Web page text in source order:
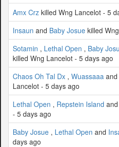
Amx Crz killed Wng Lancelot - 5
Insaun and Baby Josue killed
Sotamin , Lethal Open , Baby
killed Wng Lancelot - 5 days ago
Chaos Oh Tal Dx , Wuassaaa and
Lancelot - 5 days ago
Lethal Open , Repstein Island and
- 5 days ago
Baby Josue , Lethal Open and
days ago